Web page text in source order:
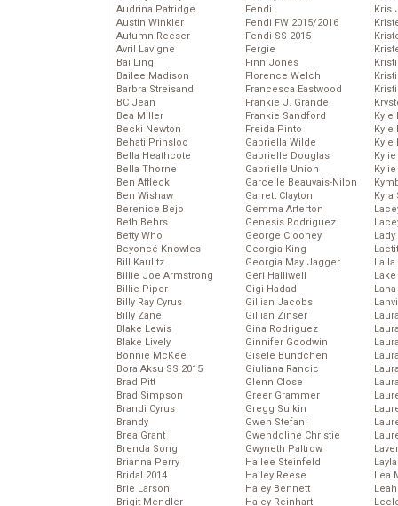
Audrina Patridge
Austin Winkler
Autumn Reeser
Avril Lavigne
Bai Ling
Bailee Madison
Barbra Streisand
BC Jean
Bea Miller
Becki Newton
Behati Prinsloo
Bella Heathcote
Bella Thorne
Ben Affleck
Ben Wishaw
Berenice Bejo
Beth Behrs
Betty Who
Beyoncé Knowles
Bill Kaulitz
Billie Joe Armstrong
Billie Piper
Billy Ray Cyrus
Billy Zane
Blake Lewis
Blake Lively
Bonnie McKee
Bora Aksu SS 2015
Brad Pitt
Brad Simpson
Brandi Cyrus
Brandy
Brea Grant
Brenda Song
Brianna Perry
Bridal 2014
Brie Larson
Brigit Mendler
Fendi
Fendi FW 2015/2016
Fendi SS 2015
Fergie
Finn Jones
Florence Welch
Francesca Eastwood
Frankie J. Grande
Frankie Sandford
Freida Pinto
Gabriella Wilde
Gabrielle Douglas
Gabrielle Union
Garcelle Beauvais-Nilon
Garrett Clayton
Gemma Arterton
Genesis Rodriguez
George Clooney
Georgia King
Georgia May Jagger
Geri Halliwell
Gigi Hadad
Gillian Jacobs
Gillian Zinser
Gina Rodriguez
Ginnifer Goodwin
Gisele Bundchen
Giuliana Rancic
Glenn Close
Greer Grammer
Gregg Sulkin
Gwen Stefani
Gwendoline Christie
Gwyneth Paltrow
Hailee Steinfeld
Hailey Reese
Haley Bennett
Haley Reinhart
Kris
Kyle
Kyle
Kyle
Kyra
Lady
Laila
Lea